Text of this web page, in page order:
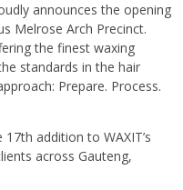
announces the opening
Melrose Arch Precinct.
the finest waxing
standards in the hair
Prepare. Process.
addition to WAXIT’s
across Gauteng,